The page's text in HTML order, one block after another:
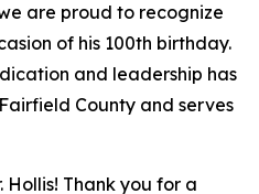
are proud to recognize
of his 100th birthday.
and leadership has
County and serves
Hollis! Thank you for a